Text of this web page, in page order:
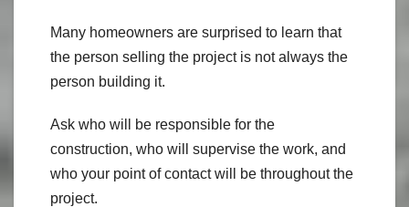
Many homeowners are surprised to learn that
the person selling the project is not always the
person building it.
Ask who will be responsible for the
construction, who will supervise the work, and
who your point of contact will be throughout the
project.